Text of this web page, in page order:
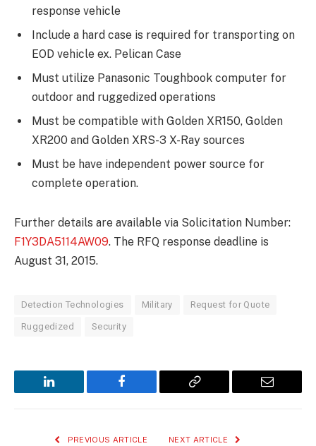
response vehicle
Include a hard case is required for transporting on
EOD vehicle ex. Pelican Case
Must utilize Panasonic Toughbook computer for
outdoor and ruggedized operations
Must be compatible with Golden XR150, Golden
XR200 and Golden XRS-3 X-Ray sources
Must be have independent power source for
complete operation.
Further details are available via Solicitation Number:
F1Y3DA5114AW09. The RFQ response deadline is
August 31, 2015.
Detection Technologies Military Request for Quote
Ruggedized Security
LinkedIn Facebook
Copy
Email
PREVIOUS ARTICLE NEXT ARTICLE